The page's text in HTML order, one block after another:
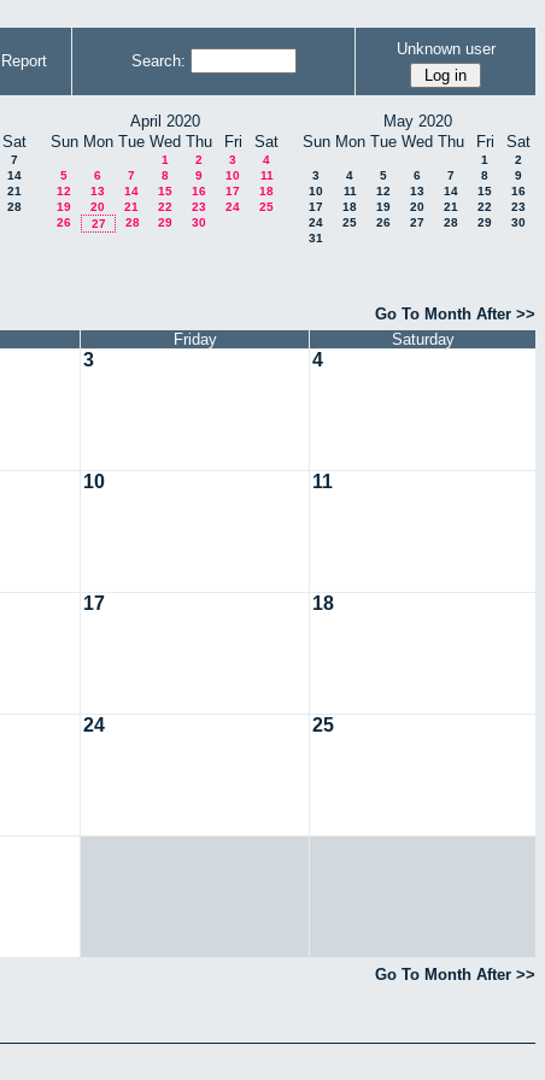
Report Search:
Unknown user
Sat
7
14
21
28
April 2020
Sun Mon Tue Wed Thu Fri Sat
1 2 3
4
5
6 7 8 9 10
11
12
13 14 15 16 17
18
19
20 21 22 23 24
25
26
27 28 29 30
May 2020
Sun Mon Tue Wed Thu Fri Sat
1
2
3
4 5 6 7 8
9
10
11 12 13 14 15
16
17
18 19 20 21 22
23
24
25 26 27 28 29
30
31
Go To Month After >>
Friday Saturday
3 4
10 11
17 18
24 25
Go To Month After >>